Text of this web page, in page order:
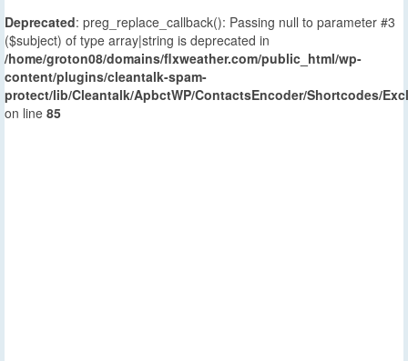
Deprecated: preg_replace_callback(): Passing null to parameter #3
($subject) of type array|string is deprecated in
/home/groton08/domains/flxweather.com/public_html/wp-
content/plugins/cleantalk-spam-
protect/lib/Cleantalk/ApbctWP/ContactsEncoder/Shortcodes/
on line 85